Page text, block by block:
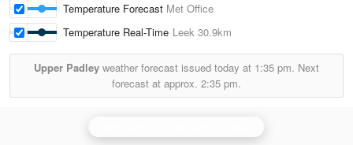
Temperature Forecast Met Office
Temperature Real-Time Leek 30.9km
Upper Padley weather forecast issued today at 1:35 pm. Next
forecast at approx. 2:35 pm.